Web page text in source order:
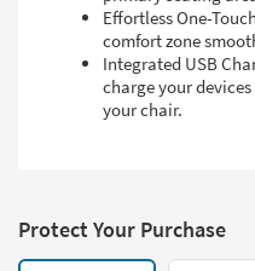
Effortless One-
comfort zone
Integrated USB
charge your
your chair.
Protect Your Purchase